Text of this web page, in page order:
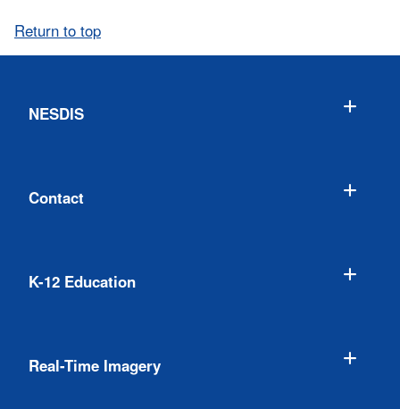
Return to top
NESDIS
Contact
K-12 Education
Real-Time Imagery